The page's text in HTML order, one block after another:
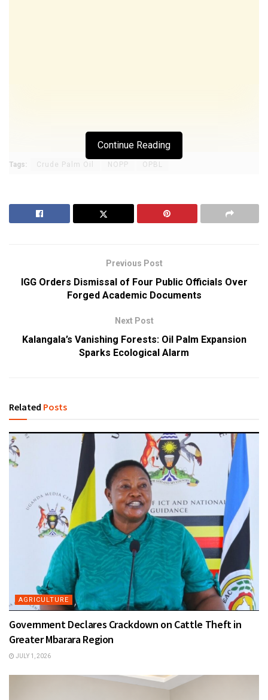
Continue Reading
Tags: Crude Palm Oil NOPP OPBL
Previous Post
IGG Orders Dismissal of Four Public Officials Over
Forged Academic Documents
Next Post
Kalangala’s Vanishing Forests: Oil Palm Expansion
Sparks Ecological Alarm
Related Posts
AGRICULTURE
Government Declares Crackdown on Cattle Theft in
Greater Mbarara Region
JULY 1, 2026